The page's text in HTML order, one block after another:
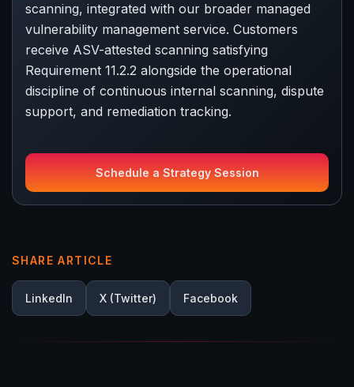
SHARE ARTICLE
LinkedIn X (Twitter) Facebook
scanning, integrated with our broader managed
vulnerability management service. Customers
receive ASV-attested scanning satisfying
Requirement 11.2.2 alongside the operational
discipline of continuous internal scanning, dispute
support, and remediation tracking.
Schedule a Strategy Session